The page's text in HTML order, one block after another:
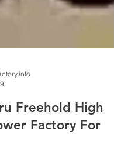
Freehold High